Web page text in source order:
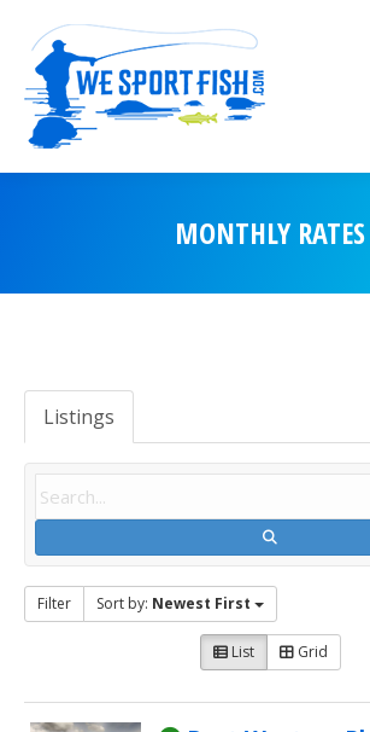
MONTHLY RATES
Listings
Filter Sort by: Newest First
List Grid